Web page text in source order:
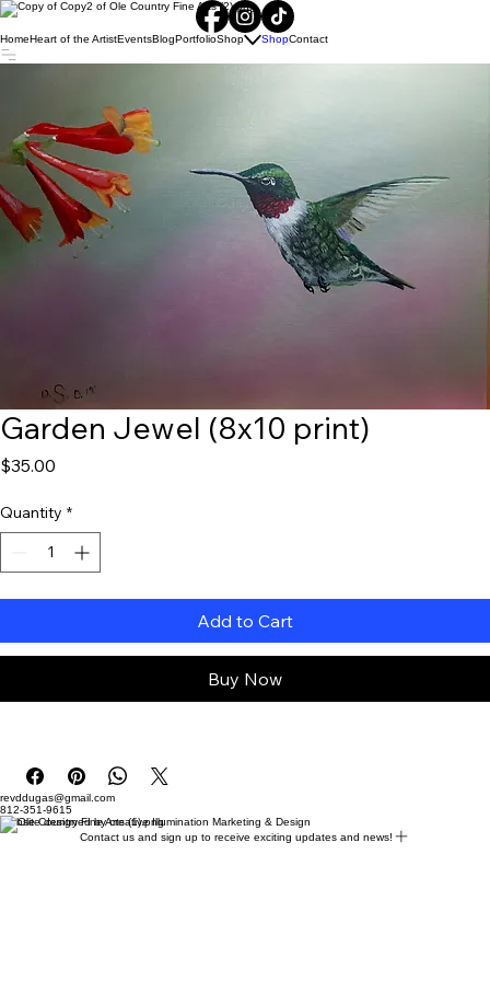
HomeHeart of the ArtistEventsBlogPortfolioShop ShopContact
Garden Jewel (8x10 print)
$35.00
Quantity *
Add to Cart
Buy Now
revddugas@gmail.com
812-351-9615
Website designed by creative Illumination Marketing & Design
Contact us and sign up to receive exciting updates and news!